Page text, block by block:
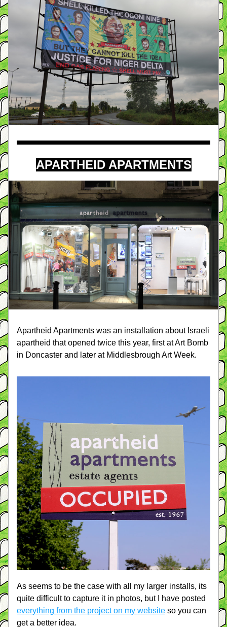
APARTHEID APARTMENTS
Apartheid Apartments was an installation about Israeli
apartheid that opened twice this year, first at Art Bomb
in Doncaster and later at Middlesbrough Art Week.
As seems to be the case with all my larger installs, its
everything from the project on my website so you can
get a better idea.